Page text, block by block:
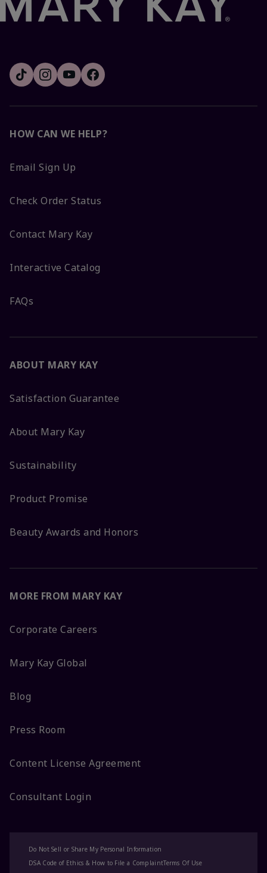
HOW CAN WE HELP?
Email Sign Up
Check Order Status
Contact Mary Kay
Interactive Catalog
FAQs
ABOUT MARY KAY
Satisfaction Guarantee
About Mary Kay
Sustainability
Product Promise
Beauty Awards and Honors
MORE FROM MARY KAY
Corporate Careers
Mary Kay Global
Blog
Press Room
Content License Agreement
Consultant Login
Do Not Sell or Share My Personal Information
DSA Code of Ethics & How to File a ComplaintTerms Of Use